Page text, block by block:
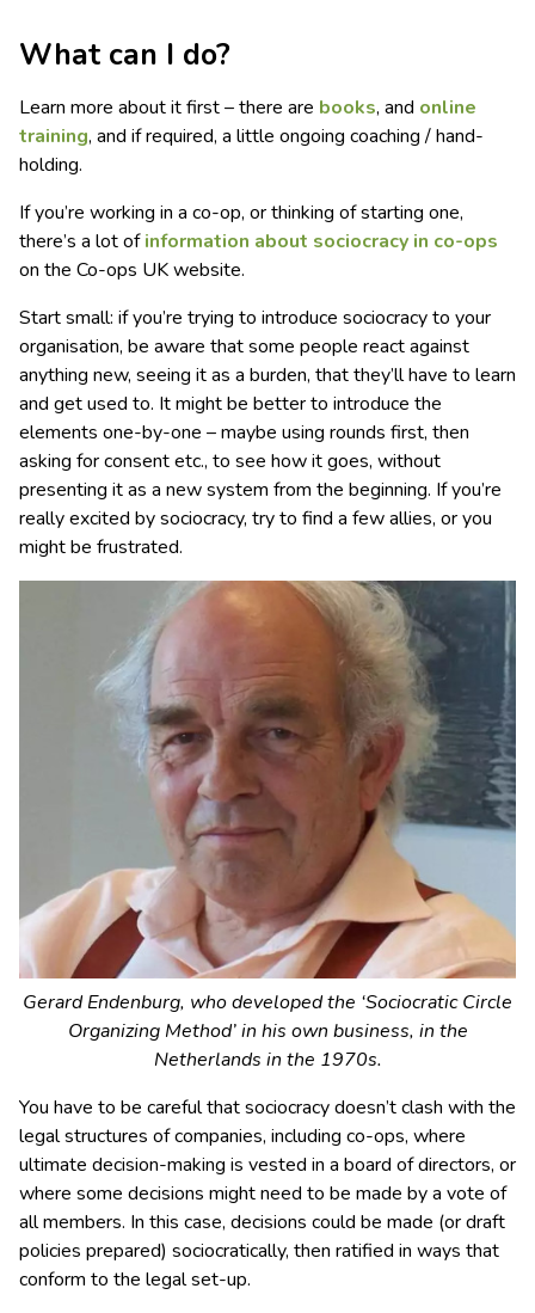
What can I do?
Learn more about it first – there are books, and online
training, and if required, a little ongoing coaching / hand-
holding.
If you’re working in a co-op, or thinking of starting one,
there’s a lot ofinformation about sociocracy in co-ops
on the Co-ops UK website.
Start small: if you’re trying to introduce sociocracy to your
organisation, be aware that some people react against
anything new, seeing it as a burden, that they’ll have to learn
and get used to. It might be better to introduce the
elements one-by-one – maybe using rounds first, then
asking for consent etc., to see how it goes, without
presenting it as a new system from the beginning. If you’re
really excited by sociocracy, try to find a few allies, or you
might be frustrated.
Gerard Endenburg, who developed the ‘Sociocratic Circle
Organizing Method’ in his own business, in the
Netherlands in the 1970s.
You have to be careful that sociocracy doesn’t clash with the
legal structures of companies, including co-ops, where
ultimate decision-making is vested in a board of directors, or
where some decisions might need to be made by a vote of
all members. In this case, decisions could be made (or draft
policies prepared) sociocratically, then ratified in ways that
conform to the legal set-up.